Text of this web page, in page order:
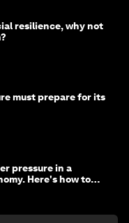
resilience, why not
must prepare for its
pressure in a
Here's how to